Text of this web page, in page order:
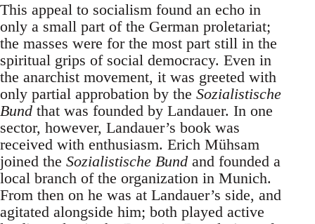
This appeal to socialism found an echo in
only a small part of the German proletariat;
the masses were for the most part still in the
spiritual grips of social democracy. Even in
the anarchist movement, it was greeted with
only partial approbation by the Sozialistische
Bund that was founded by Landauer. In one
sector, however, Landauer’s book was
received with enthusiasm. Erich Mühsam
joined the Sozialistische Bund and founded a
local branch of the organization in Munich.
From then on he was at Landauer’s side, and
agitated alongside him; both played active